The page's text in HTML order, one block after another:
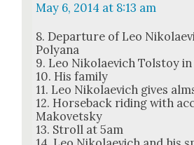
May 6, 2014 at 8:13 am
8. Depar­ture of Leo
Polyana
9. Leo Niko­lae­vich Tol­stoy in
10. His fam­i­ly
11. Leo Niko­lae­vich gives
12. Horse­back rid­ing with
Makovet­sky
13. Stroll at 5am